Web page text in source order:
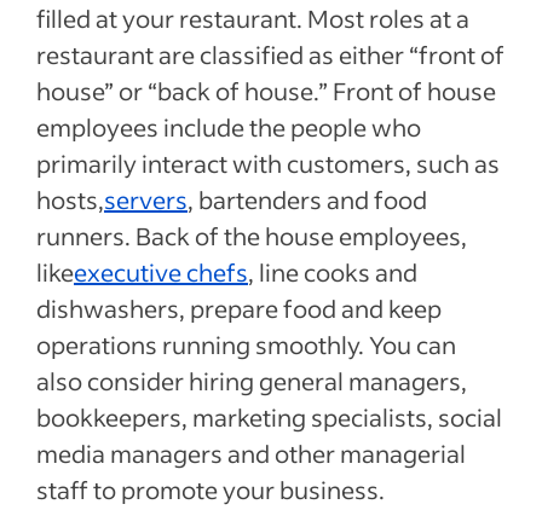
filled at your restaurant. Most roles at a
restaurant are classified as either “front of
house” or “back of house.” Front of house
employees include the people who
primarily interact with customers, such as
hosts,servers, bartenders and food
runners. Back of the house employees,
likeexecutive chefs, line cooks and
dishwashers, prepare food and keep
operations running smoothly. You can
also consider hiring general managers,
bookkeepers, marketing specialists, social
media managers and other managerial
staff to promote your business.